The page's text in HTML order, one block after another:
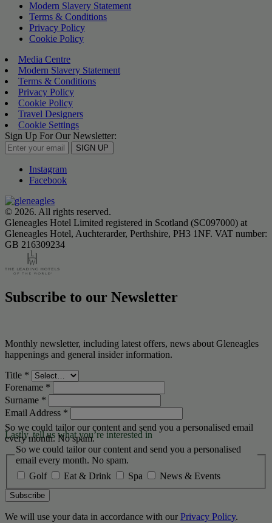
Modern Slavery Statement
Terms & Conditions
Privacy Policy
Cookie Policy
Media Centre
Modern Slavery Statement
Terms & Conditions
Privacy Policy
Cookie Policy
Travel Designers
Cookie Settings
Sign Up For Our Newsletter:
SIGN UP
Instagram
Facebook
© 2026. All rights reserved.
Gleneagles Hotel Limited registered in Scotland (SC097000) at
Gleneagles Hotel, Auchterarder, Perthshire, PH3 1NF. VAT number:
GB 216309234
Subscribe to our Newsletter
Monthly newsletter, including latest offers, news about Gleneagles
happenings and general insider information.
Title *
Forename *
Surname *
Email Address *
Lastly, tell us what you’re interested in
So we could tailor our content and send you a personalised email
every month. No spam.
So we could tailor our content and send you a personalised
email every month. No spam.
Golf
Eat & Drink Spa News & Events
Subscribe
We will use your data in accordance with our Privacy Policy.